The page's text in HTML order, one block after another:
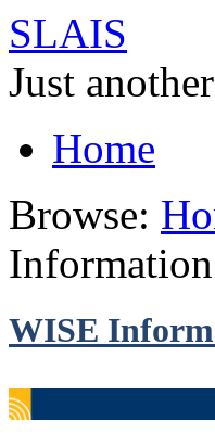
SLAIS
Just
Home
Browse:
WISE